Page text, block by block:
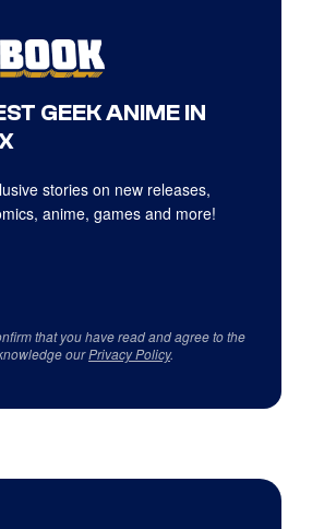
GEEK ANIME IN
stories on new releases,
anime, games and more!
that you have read and agree to the
ourPrivacy Policy.